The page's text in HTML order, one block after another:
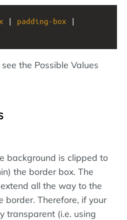
| padding-box
the Possible Values
background is clipped to
the border box. The
all the way to the
border. Therefore, if your
transparent (i.e. using